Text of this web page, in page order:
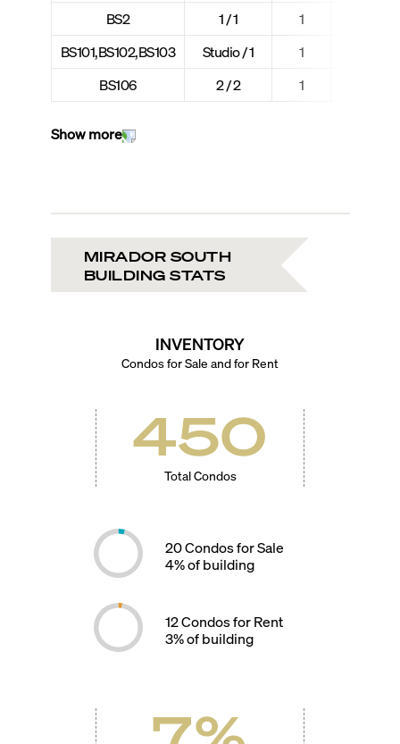
BS2
BS101,BS102,BS103
BS106
1 / 1
Studio / 1
2 / 2
1
1
1
Show more
MIRADOR SOUTH
BUILDING STATS
INVENTORY
Condos for Sale and for Rent
450
Total Condos
20Condos for Sale
4% of building
12Condos for Rent
3% of building